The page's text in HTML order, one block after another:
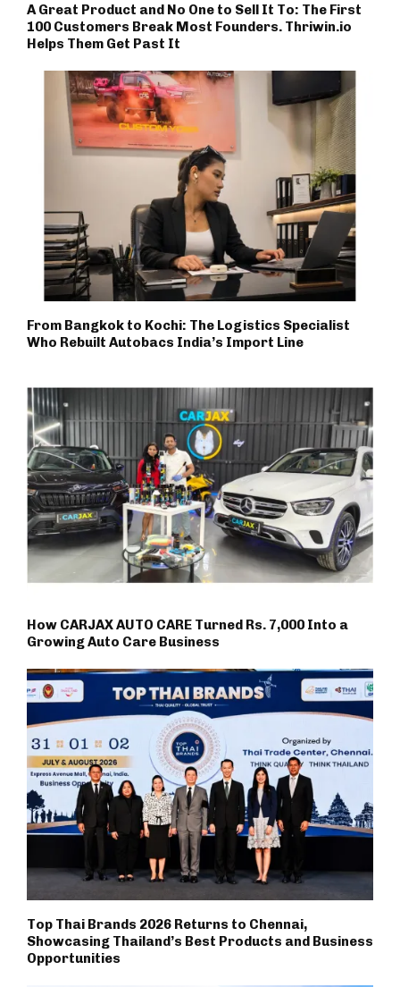
A Great Product and No One to Sell It To: The First
100 Customers Break Most Founders. Thriwin.io
Helps Them Get Past It
From Bangkok to Kochi: The Logistics Specialist
Who Rebuilt Autobacs India’s Import Line
How CARJAX AUTO CARE Turned Rs. 7,000 Into a
Growing Auto Care Business
Top Thai Brands 2026 Returns to Chennai,
Showcasing Thailand’s Best Products and Business
Opportunities